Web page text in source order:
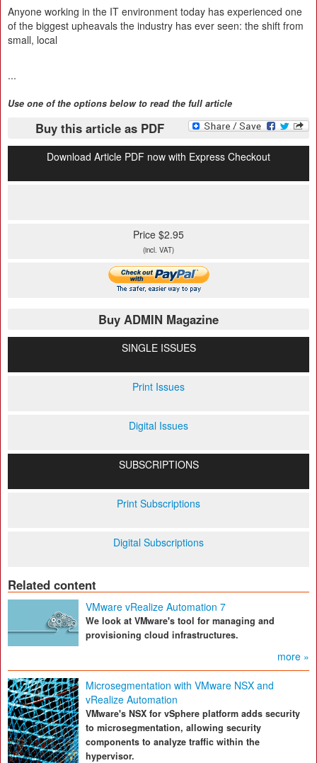
Anyone working in the IT environment today has experienced one
of the biggest upheavals the industry has ever seen: the shift from
small, local
...
Use one of the options below to read the full article
Buy this article as PDF
Download Article PDF now with Express Checkout
Price $2.95
(incl. VAT)
Buy ADMIN Magazine
SINGLE ISSUES
Print Issues
Digital Issues
SUBSCRIPTIONS
Print Subscriptions
Digital Subscriptions
Related content
VMware vRealize Automation 7
We look at VMware's tool for managing and
provisioning cloud infrastructures.
more »
Microsegmentation with VMware NSX and
vRealize Automation
VMware's NSX for vSphere platform adds security
to microsegmentation, allowing security
components to analyze traffic within the
hypervisor.